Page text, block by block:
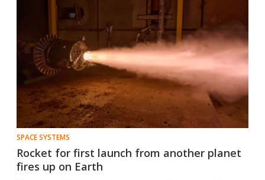
SPACE SYSTEMS
Rocket for first launch from another planet
fires up on Earth